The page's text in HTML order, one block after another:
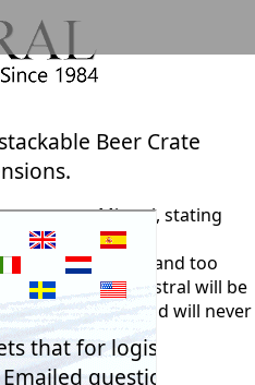
Beer Crate
contact Mistral, stating
relevant project
of sizes is vast and too
passed to Mistral will be
and security, and will never
Email